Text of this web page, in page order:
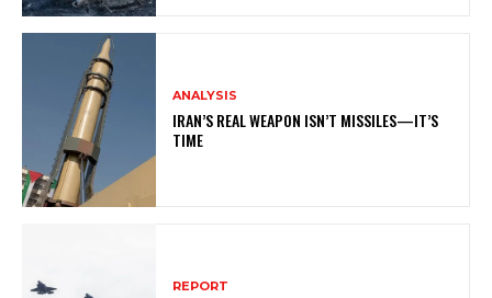
ANALYSIS
IRAN’S REAL WEAPON ISN’T MISSILES—IT’S
TIME
REPORT